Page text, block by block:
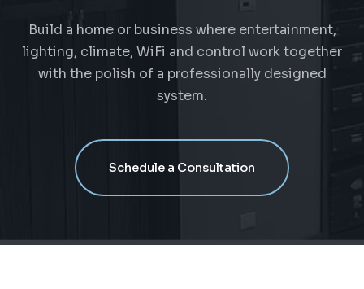
Build a home or business where entertainment,
lighting, climate, WiFi and control work together
with the polish of a professionally designed
system.
Schedule a Consultation